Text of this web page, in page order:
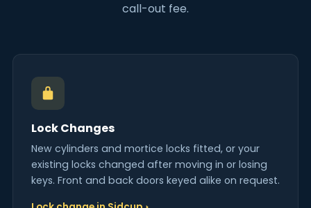
call-out fee.
Lock Changes
New cylinders and mortice locks fitted, or your
existing locks changed after moving in or losing
keys. Front and back doors keyed alike on request.